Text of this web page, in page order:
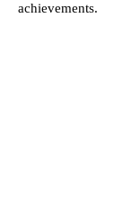
achievements.